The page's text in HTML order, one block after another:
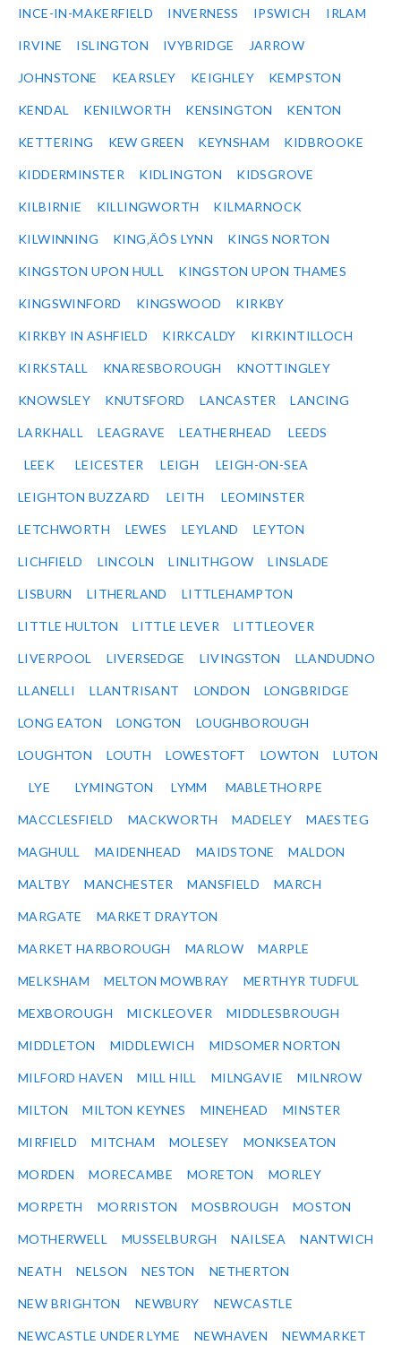
INCE-IN-MAKERFIELD INVERNESS IPSWICH IRLAM
IRVINE ISLINGTON IVYBRIDGE JARROW
JOHNSTONE KEARSLEY KEIGHLEY KEMPSTON
KENDAL KENILWORTH KENSINGTON KENTON
KETTERING KEW GREEN KEYNSHAM KIDBROOKE
KIDDERMINSTER KIDLINGTON KIDSGROVE
KILBIRNIE KILLINGWORTH KILMARNOCK
KILWINNING KING‚ÄÔS LYNN KINGS NORTON
KINGSTON UPON HULL KINGSTON UPON THAMES
KINGSWINFORD KINGSWOOD KIRKBY
KIRKBY IN ASHFIELD KIRKCALDY KIRKINTILLOCH
KIRKSTALL KNARESBOROUGH KNOTTINGLEY
KNOWSLEY KNUTSFORD LANCASTER LANCING
LARKHALL LEAGRAVE LEATHERHEAD LEEDS
LEEK LEICESTER LEIGH LEIGH-ON-SEA
LEIGHTON BUZZARD LEITH LEOMINSTER
LETCHWORTH LEWES LEYLAND LEYTON
LICHFIELD LINCOLN LINLITHGOW LINSLADE
LISBURN LITHERLAND LITTLEHAMPTON
LITTLE HULTON LITTLE LEVER LITTLEOVER
LIVERPOOL LIVERSEDGE LIVINGSTON LLANDUDNO
LLANELLI LLANTRISANT LONDON LONGBRIDGE
LONG EATON LONGTON LOUGHBOROUGH
LOUGHTON LOUTH LOWESTOFT LOWTON LUTON
LYE LYMINGTON LYMM MABLETHORPE
MACCLESFIELD MACKWORTH MADELEY MAESTEG
MAGHULL MAIDENHEAD MAIDSTONE MALDON
MALTBY MANCHESTER MANSFIELD MARCH
MARGATE MARKET DRAYTON
MARKET HARBOROUGH MARLOW MARPLE
MELKSHAM MELTON MOWBRAY MERTHYR TUDFUL
MEXBOROUGH MICKLEOVER MIDDLESBROUGH
MIDDLETON MIDDLEWICH MIDSOMER NORTON
MILFORD HAVEN MILL HILL MILNGAVIE MILNROW
MILTON MILTON KEYNES MINEHEAD MINSTER
MIRFIELD MITCHAM MOLESEY MONKSEATON
MORDEN MORECAMBE MORETON MORLEY
MORPETH MORRISTON MOSBROUGH MOSTON
MOTHERWELL MUSSELBURGH NAILSEA NANTWICH
NEATH NELSON NESTON NETHERTON
NEW BRIGHTON NEWBURY NEWCASTLE
NEWCASTLE UNDER LYME NEWHAVEN NEWMARKET